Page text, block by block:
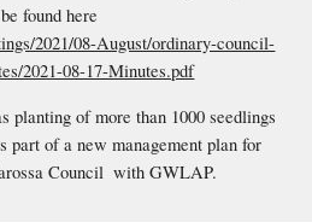
2021/08-August/ordinary-council-
2021-08-17-Minutes.pdf
planting of more than 1000 seedlings
part of a new management plan for
Council  with GWLAP.